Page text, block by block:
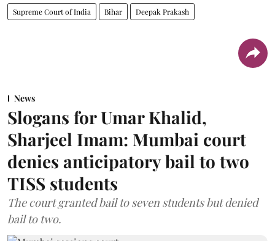
Supreme Court of India Bihar Deepak Prakash
News
Slogans for Umar Khalid,
Sharjeel Imam: Mumbai court
denies anticipatory bail to two
TISS students
The court granted bail to seven students but denied
bail to two.